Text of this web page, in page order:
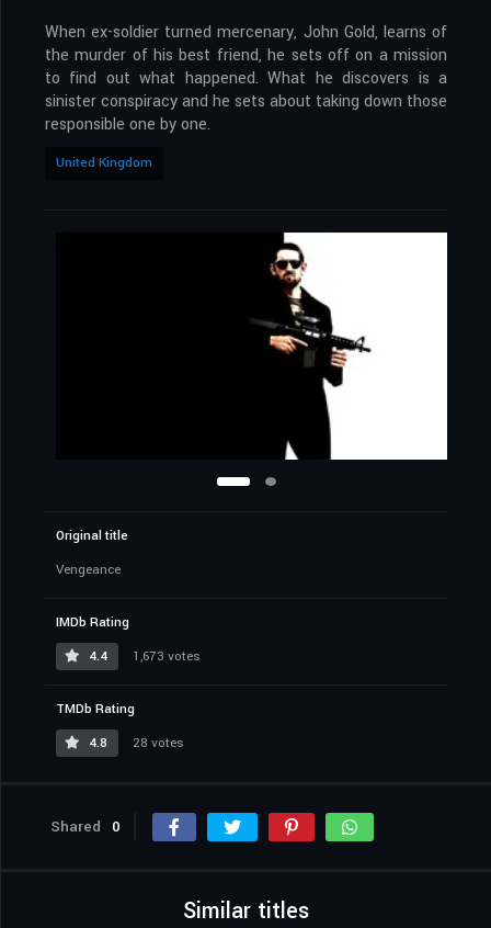
When ex-soldier turned mercenary, John Gold, learns of
the murder of his best friend, he sets off on a mission
to find out what happened. What he discovers is a
sinister conspiracy and he sets about taking down those
responsible one by one.
United Kingdom
Original title
Vengeance
IMDb Rating
4.4
1,673 votes
TMDb Rating
4.8
28 votes
Shared 0
Similar titles